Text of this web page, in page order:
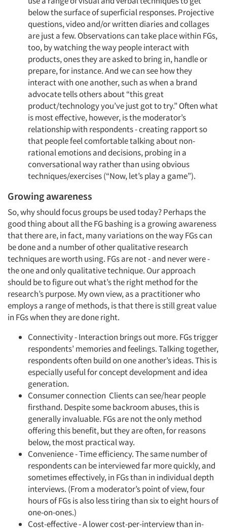
below the surface of superficial responses. Projective
questions, video and/or written diaries and collages
are just a few. Observations can take place within FGs,
too, by watching the way people interact with
products, ones they are asked to bring in, handle or
prepare, for instance. And we can see how they
interact with one another, such as when a brand
advocate tells others about “this great
product/technology you’ve just got to try.” Often what
is most effective, however, is the moderator’s
relationship with respondents - creating rapport so
that people feel comfortable talking about non-
rational emotions and decisions, probing in a
conversational way rather than using obvious
techniques/exercises (“Now, let’s play a game”).
Growing awareness
So, why should focus groups be used today? Perhaps the
good thing about all the FG bashing is a growing awareness
that there are, in fact, many variations on the way FGs can
be done and a number of other qualitative research
techniques are worth using. FGs are not - and never were -
the one and only qualitative technique. Our approach
should be to figure out what’s the right method for the
research’s purpose. My own view, as a practitioner who
employs a range of methods, is that there is still great value
in FGs when they are done right.
Connectivity - Interaction brings out more. FGs trigger
respondents’ memories and feelings. Talking together,
respondents often build on one another’s ideas. This is
especially useful for concept development and idea
generation.
Consumer connection Clients can see/hear people
firsthand. Despite some backroom abuses, this is
generally invaluable. FGs are not the only method
offering this benefit, but they are often, for reasons
below, the most practical way.
Convenience - Time efficiency. The same number of
respondents can be interviewed far more quickly, and
sometimes effectively, in FGs than in individual depth
interviews. (From a moderator’s point of view, four
hours of FGs is also less tiring than six to eight hours of
one-on-ones.)
Cost-effective - A lower cost-per-interview than in-